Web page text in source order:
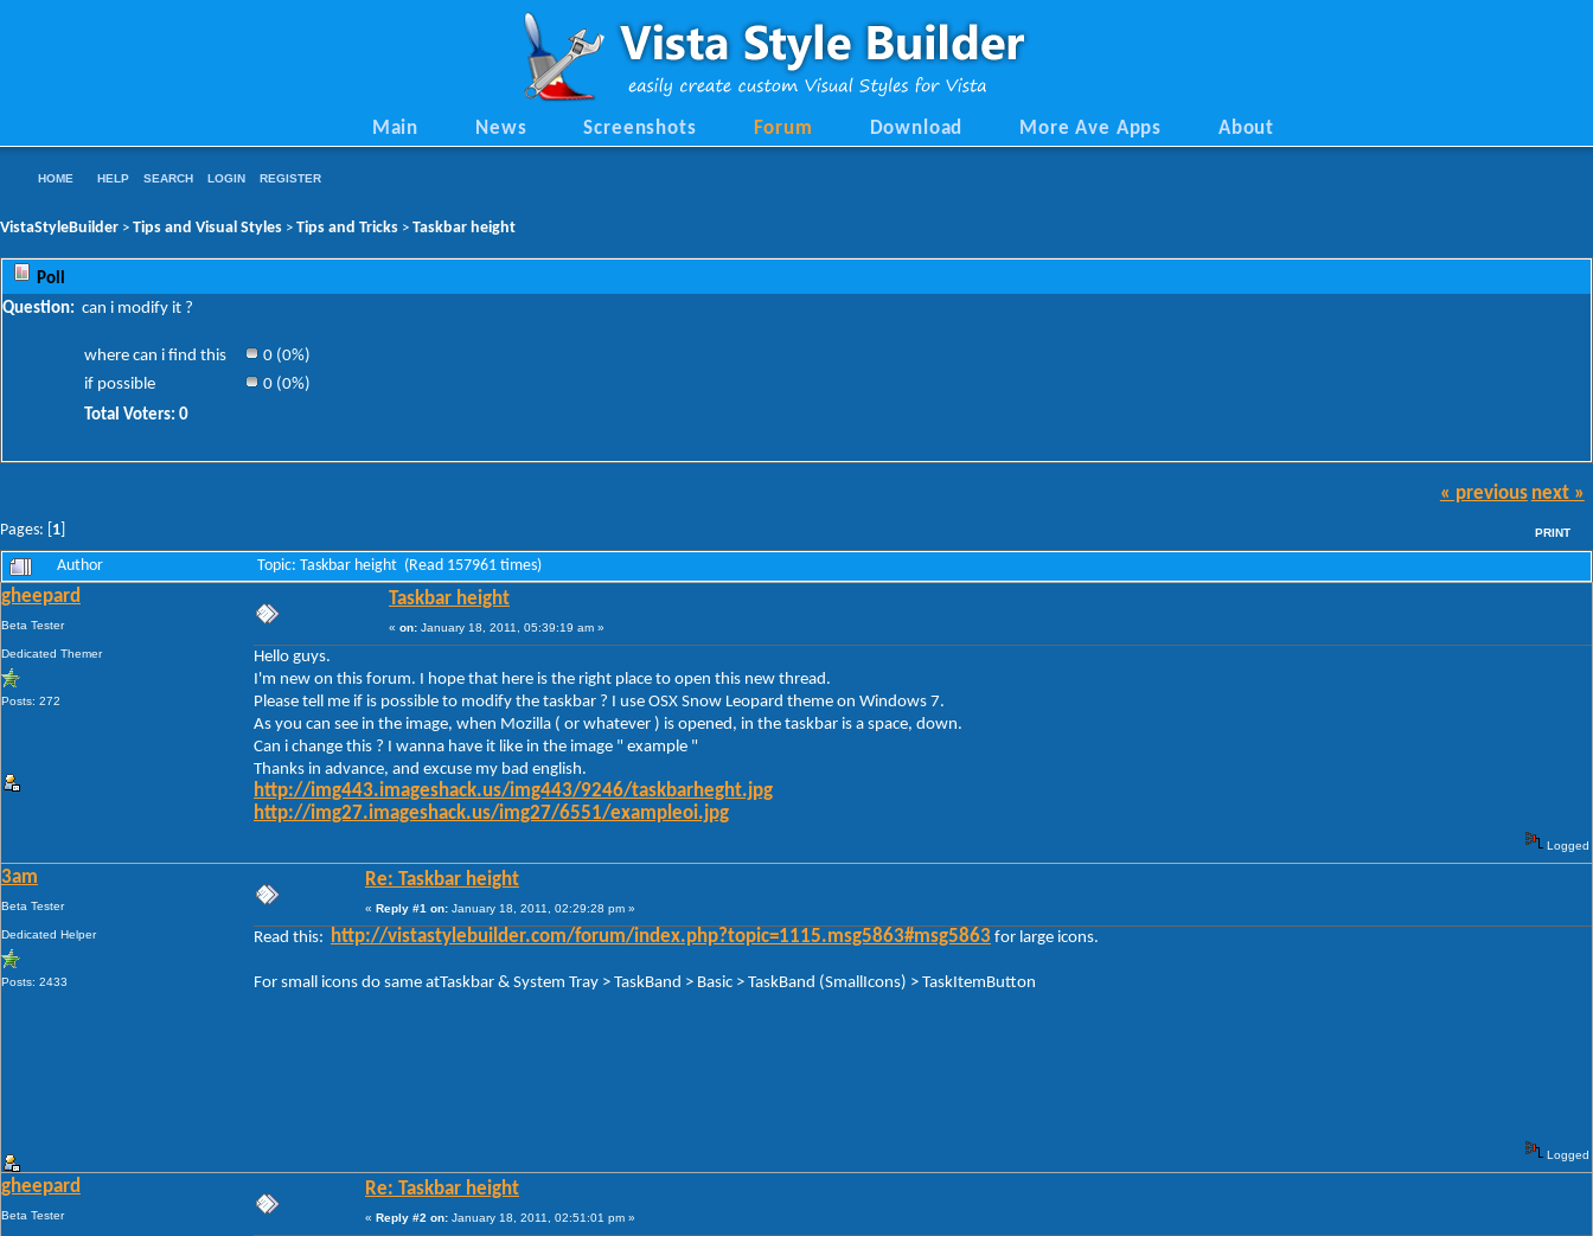
Main News Screenshots Forum Download More Ave Apps About
HOME HELP SEARCH LOGIN REGISTER
VistaStyleBuilder > Tips and Visual Styles > Tips and Tricks > Taskbar height
Poll
Question: can i modify it ?
where can i find this
0 (0%)
if possible
0 (0%)
Total Voters: 0
Pages: [ 1
« previous next »
PRINT
Author Topic: Taskbar height (Read 157961 times)
gheepard
Beta Tester
Dedicated Themer
Posts: 272
Taskbar height
« on: January 18, 2011, 05:39:19 am »
Hello guys.
I'm new on this forum. I hope that here is the right place to open this new thread.
Please tell me if is possible to modify the taskbar ? I use OSX Snow Leopard theme on Windows 7.
As you can see in the image, when Mozilla ( or whatever ) is opened, in the taskbar is a space, down.
Can i change this ? I wanna have it like in the image " example "
Thanks in advance, and excuse my bad english.
http://img443.imageshack.us/img443/9246/taskbarheght.jpg
http://img27.imageshack.us/img27/6551/exampleoi.jpg
Logged
3am
Beta Tester
Dedicated Helper
Posts: 2433
Re: Taskbar height
« Reply #1 on: January 18, 2011, 02:29:28 pm »
Read this: http://vistastylebuilder.com/forum/index.php?topic=1115.msg5863#msg5863 for large icons.
For small icons do same atTaskbar & System Tray > TaskBand > Basic > TaskBand (SmallIcons) > TaskItemButton
Logged
gheepard
Beta Tester
Re: Taskbar height
« Reply #2 on: January 18, 2011, 02:51:01 pm »